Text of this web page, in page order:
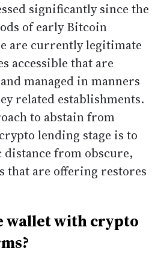
significantly since the
of early Bitcoin
are currently legitimate
accessible that are
managed in manners
related establishments.
to abstain from
lending stage is to
from obscure,
that are offering restores
wallet with crypto